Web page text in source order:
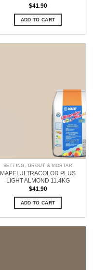
$41.90
ADD TO CART
SETTING, GROUT & MORTAR
MAPEI ULTRACOLOR PLUS
LIGHT ALMOND 11.4KG
$41.90
ADD TO CART